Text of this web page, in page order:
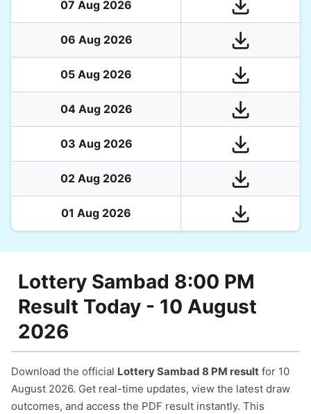
07 Aug 2026
06 Aug 2026
05 Aug 2026
04 Aug 2026
03 Aug 2026
02 Aug 2026
01 Aug 2026
Lottery Sambad 8:00 PM
Result Today - 10 August
2026
Download the official Lottery Sambad 8 PM result for 10
August 2026. Get real-time updates, view the latest draw
outcomes, and access the PDF result instantly. This